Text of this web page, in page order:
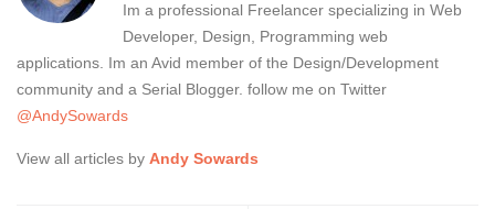
Im a professional Freelancer specializing in Web
Developer, Design, Programming web
applications. Im an Avid member of the Design/Development
community and a Serial Blogger. follow me on Twitter
@AndySowards
View all articles by Andy Sowards